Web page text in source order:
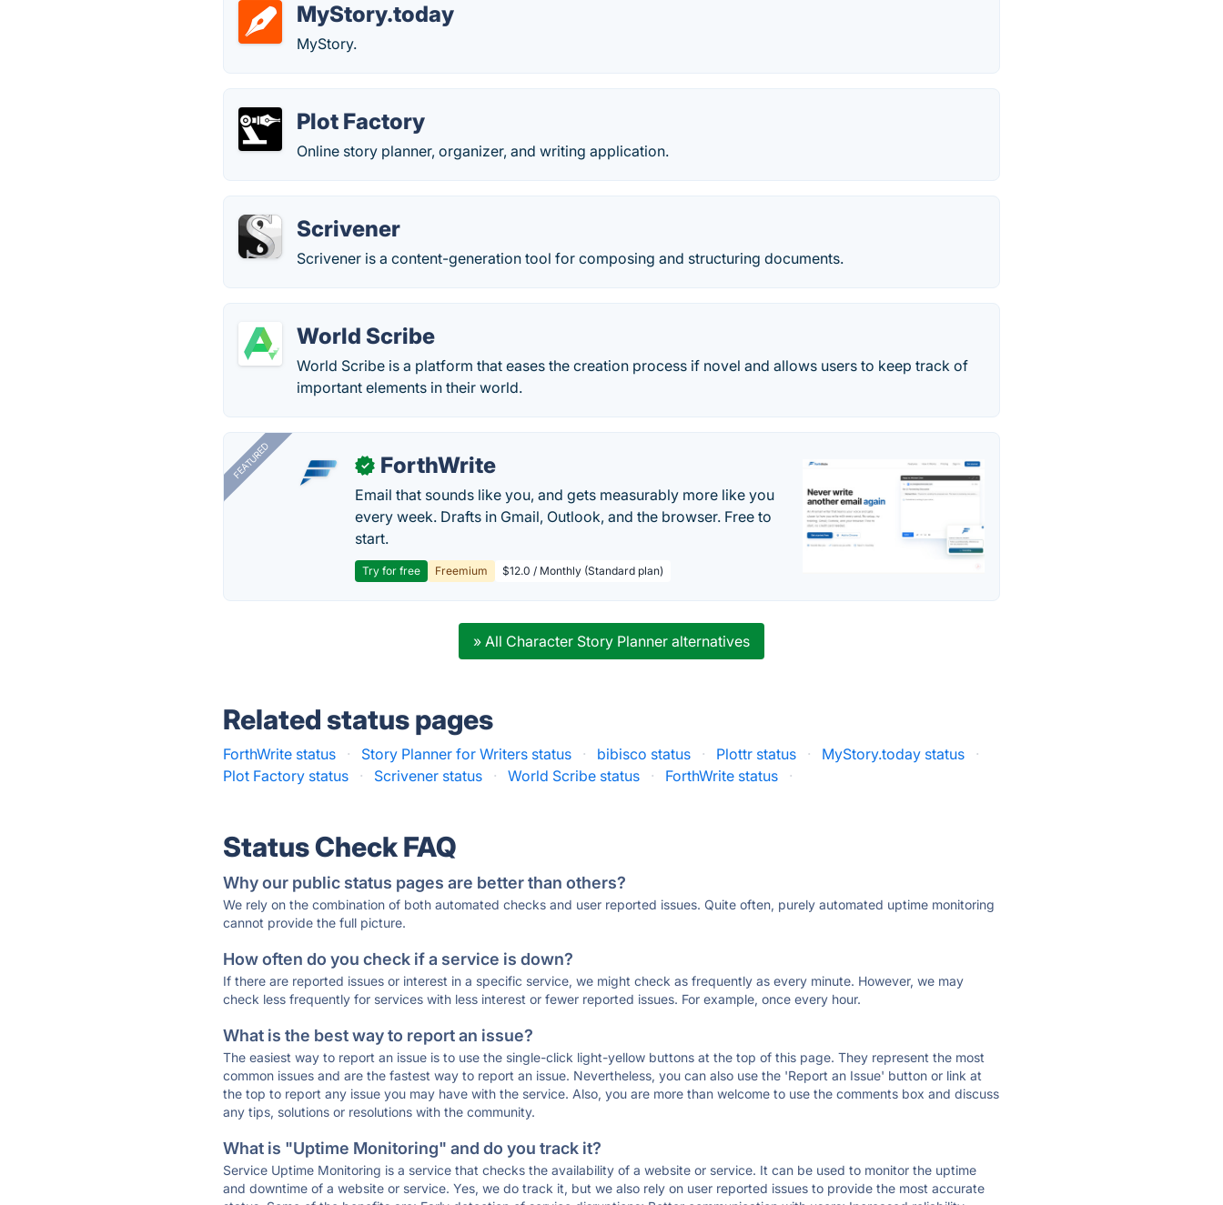
MyStory.today
MyStory.
Plot Factory
Online story planner, organizer, and writing application.
Scrivener
Scrivener is a content-generation tool for composing and structuring documents.
World Scribe
World Scribe is a platform that eases the creation process if novel and allows users to keep track of
important elements in their world.
FEATURED ✓ ForthWrite
Email that sounds like you, and gets measurably more like you
every week. Drafts in Gmail, Outlook, and the browser. Free to
start.
Try for free Freemium $12.0 / Monthly (Standard plan)
» All Character Story Planner alternatives
Related status pages
ForthWrite status · Story Planner for Writers status · bibisco status · Plottr status · MyStory.today status
·
Plot Factory status
· Scrivener status · World Scribe status · ForthWrite status ·
Status Check FAQ
Why our public status pages are better than others?
We rely on the combination of both automated checks and user reported issues. Quite often, purely automated uptime monitoring
cannot provide the full picture.
How often do you check if a service is down?
If there are reported issues or interest in a specific service, we might check as frequently as every minute. However, we may
check less frequently for services with less interest or fewer reported issues. For example, once every hour.
What is the best way to report an issue?
The easiest way to report an issue is to use the single-click light-yellow buttons at the top of this page. They represent the most
common issues and are the fastest way to report an issue. Nevertheless, you can also use the 'Report an Issue' button or link at
the top to report any issue you may have with the service. Also, you are more than welcome to use the comments box and discuss
any tips, solutions or resolutions with the community.
What is "Uptime Monitoring" and do you track it?
Service Uptime Monitoring is a service that checks the availability of a website or service. It can be used to monitor the uptime
and downtime of a website or service. Yes, we do track it, but we also rely on user reported issues to provide the most accurate